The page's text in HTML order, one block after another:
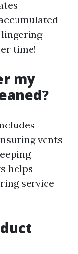
time!
my
vents
helps
service